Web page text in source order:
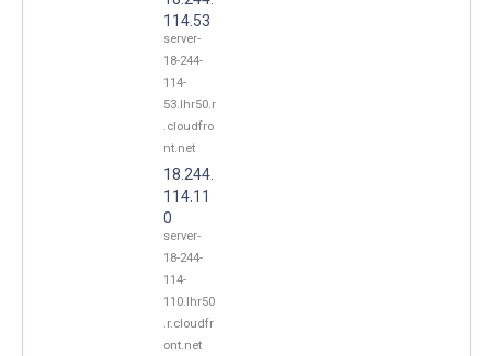
114.53
server-
18-244-
114-
53.lhr50.r
.cloudfro
nt.net
18.244.
114.11
0
server-
18-244-
114-
110.lhr50
.r.cloudfr
ont.net